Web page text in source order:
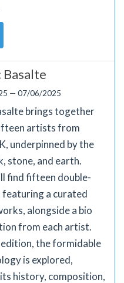
— 07/06/2025
brings together
artists from
underpinned by the
stone, and earth.
find fifteen double-
featuring a curated
alongside a bio
from each artist.
the formidable
is explored,
history, composition,